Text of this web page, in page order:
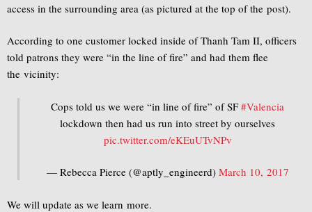
access in the surrounding area (as pictured at the top of the post).
According to one customer locked inside of Thanh Tam II, officers
told patrons they were “in the line of fire” and had them flee
the vicinity:
Cops told us we were “in line of fire” of SF#Valencia
lockdown then had us run into street by ourselves
pic.twitter.com/eKEuUTvNPv
— Rebecca Pierce (@aptly_engineerd) March 10, 2017
We will update as we learn more.